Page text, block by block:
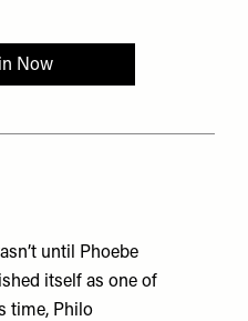
until Phoebe
itself as one of
time, Philo